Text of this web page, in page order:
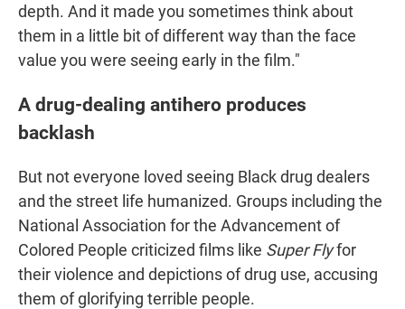
depth. And it made you sometimes think about
them in a little bit of different way than the face
value you were seeing early in the film."
A drug-dealing antihero produces
backlash
But not everyone loved seeing Black drug dealers
and the street life humanized. Groups including the
National Association for the Advancement of
Colored People criticized films like Super Flyfor
their violence and depictions of drug use, accusing
them of glorifying terrible people.